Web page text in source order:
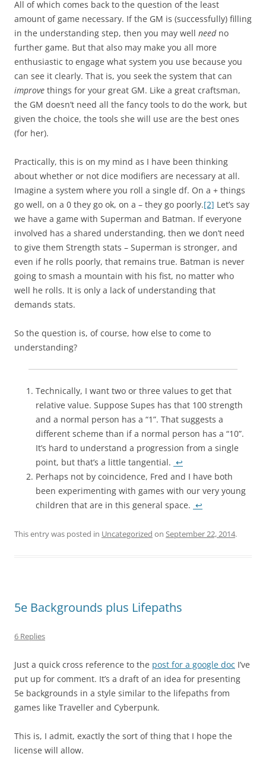
All of which comes back to the question of the least
amount of game necessary. If the GM is (successfully) filling
in the understanding step, then you may well needno
further game. But that also may make you all more
enthusiastic to engage what system you use because you
can see it clearly. That is, you seek the system that can
improve things for your great GM. Like a great craftsman,
the GM doesn’t need all the fancy tools to do the work, but
given the choice, the tools she will use are the best ones
(for her).
Practically, this is on my mind as I have been thinking
about whether or not dice modifiers are necessary at all.
Imagine a system where you roll a single df. On a + things
go well, on a 0 they go ok, on a – they go poorly.[2] Let’s say
we have a game with Superman and Batman. If everyone
involved has a shared understanding, then we don’t need
to give them Strength stats – Superman is stronger, and
even if he rolls poorly, that remains true. Batman is never
going to smash a mountain with his fist, no matter who
well he rolls. It is only a lack of understanding that
demands stats.
So the question is, of course, how else to come to
understanding?
Technically, I want two or three values to get that
relative value. Suppose Supes has that 100 strength
and a normal person has a “1”. That suggests a
different scheme than if a normal person has a “10”.
It’s hard to understand a progression from a single
point, but that’s a little tangential. ↩
Perhaps not by coincidence, Fred and I have both
been experimenting with games with our very young
children that are in this general space. ↩
This entry was posted in Uncategorized on September 22, 2014.
5e Backgrounds plus Lifepaths
6 Replies
Just a quick cross reference to the post for a google doc I’ve
put up for comment. It’s a draft of an idea for presenting
5e backgrounds in a style similar to the lifepaths from
games like Traveller and Cyberpunk.
This is, I admit, exactly the sort of thing that I hope the
license will allow.